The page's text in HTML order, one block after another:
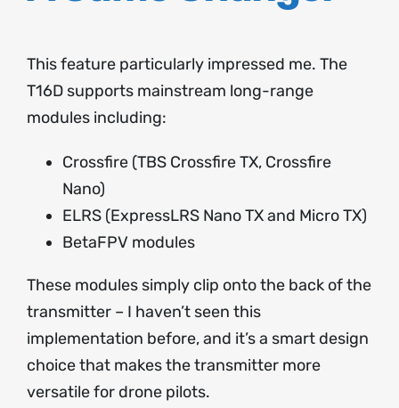
This feature particularly impressed me. The
T16D supports mainstream long-range
modules including:
Crossfire (TBS Crossfire TX, Crossfire
Nano)
ELRS (ExpressLRS Nano TX and Micro TX)
BetaFPV modules
These modules simply clip onto the back of the
transmitter – I haven’t seen this
implementation before, and it’s a smart design
choice that makes the transmitter more
versatile for drone pilots.